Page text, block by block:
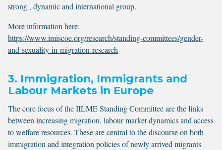
strong , dynamic and international group.
More information here:
https://www.imiscoe.org/research/standing-committees/gender-
and-sexuality-in-migration-research
3. Immigration, Immigrants and
Labour Markets in Europe
The core focus of the IILME Standing Committee are the links
between increasing migration, labour market dynamics and access
to welfare resources. These are central to the discourse on both
immigration and integration policies of newly arrived migrants